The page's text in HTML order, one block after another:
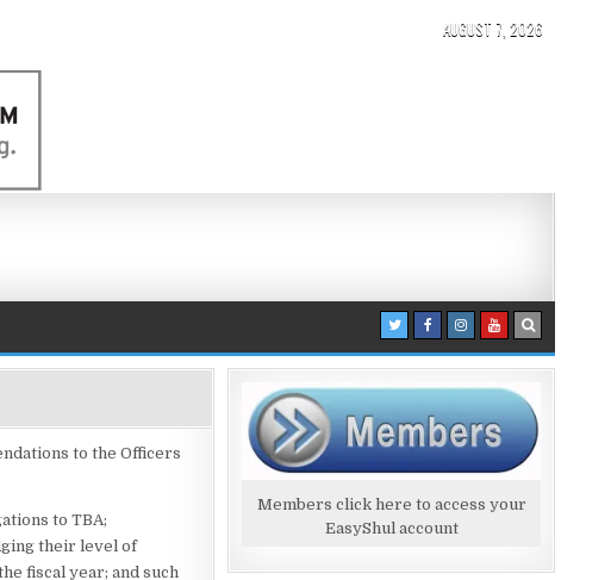
AUGUST 7, 2026
to the Officers
to TBA;
their level of
fiscal year; and such
Members click here to access your
EasyShul account